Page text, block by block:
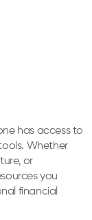
has access to
Whether
or
you
financial